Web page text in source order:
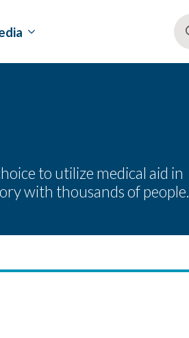
to utilize medical aid in
with thousands of people.